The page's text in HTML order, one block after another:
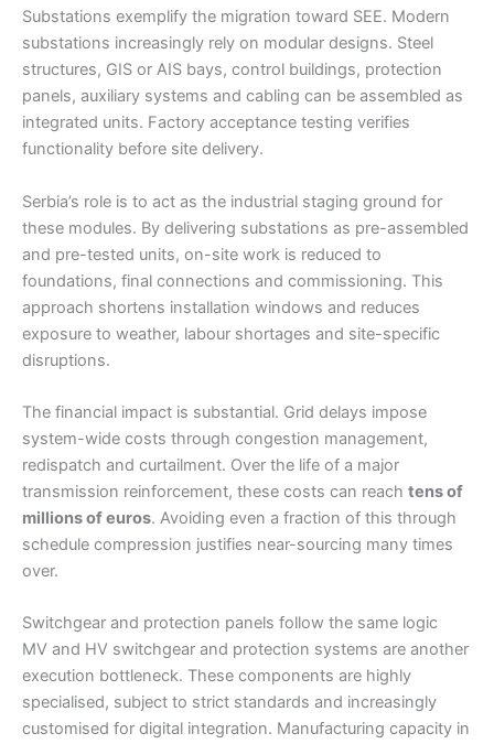
Substations exemplify the migration toward SEE. Modern
substations increasingly rely on modular designs. Steel
structures, GIS or AIS bays, control buildings, protection
panels, auxiliary systems and cabling can be assembled as
integrated units. Factory acceptance testing verifies
functionality before site delivery.
Serbia’s role is to act as the industrial staging ground for
these modules. By delivering substations as pre-assembled
and pre-tested units, on-site work is reduced to
foundations, final connections and commissioning. This
approach shortens installation windows and reduces
exposure to weather, labour shortages and site-specific
disruptions.
The financial impact is substantial. Grid delays impose
system-wide costs through congestion management,
redispatch and curtailment. Over the life of a major
transmission reinforcement, these costs can reach tens of
millions of euros. Avoiding even a fraction of this through
schedule compression justifies near-sourcing many times
over.
Switchgear and protection panels follow the same logic
MV and HV switchgear and protection systems are another
execution bottleneck. These components are highly
specialised, subject to strict standards and increasingly
customised for digital integration. Manufacturing capacity in